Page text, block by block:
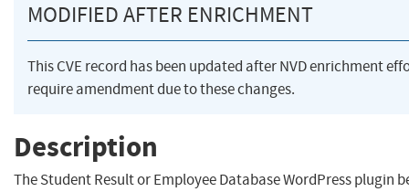
MODIFIED AFTER ENRICHMENT
This CVE record has been updated after NVD enrichment
require amendment due to these changes.
Description
The Student Result or Employee Database WordPress plugin